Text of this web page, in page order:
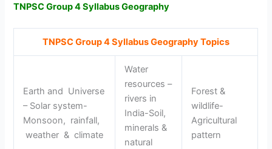
TNPSC Group 4 Syllabus Geography
TNPSC Group 4 Syllabus Geography Topics
Earth and Universe
– Solar system-
Monsoon, rainfall,
weather & climate
Water
resources –
rivers in
India-Soil,
minerals &
natural
Forest &
wildlife-
Agricultural
pattern